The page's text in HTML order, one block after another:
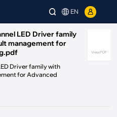
EN
View PDF
LED Driver family
management for
Driver family with
for Advanced